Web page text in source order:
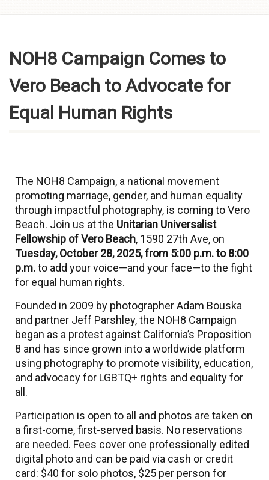
NOH8 Campaign Comes to
Vero Beach to Advocate for
Equal Human Rights
The NOH8 Campaign, a national movement
promoting marriage, gender, and human equality
through impactful photography, is coming to Vero
Beach. Join us at the Unitarian Universalist
Fellowship of Vero Beach, 1590 27th Ave, on
Tuesday, October 28, 2025, from 5:00 p.m. to 8:00
p.m.to add your voice—and your face—to the fight
for equal human rights.
Founded in 2009 by photographer Adam Bouska
and partner Jeff Parshley, the NOH8 Campaign
began as a protest against California’s Proposition
8 and has since grown into a worldwide platform
using photography to promote visibility, education,
and advocacy for LGBTQ+ rights and equality for
all.
Participation is open to all and photos are taken on
a first-come, first-served basis. No reservations
are needed. Fees cover one professionally edited
digital photo and can be paid via cash or credit
card: $40 for solo photos, $25 per person for